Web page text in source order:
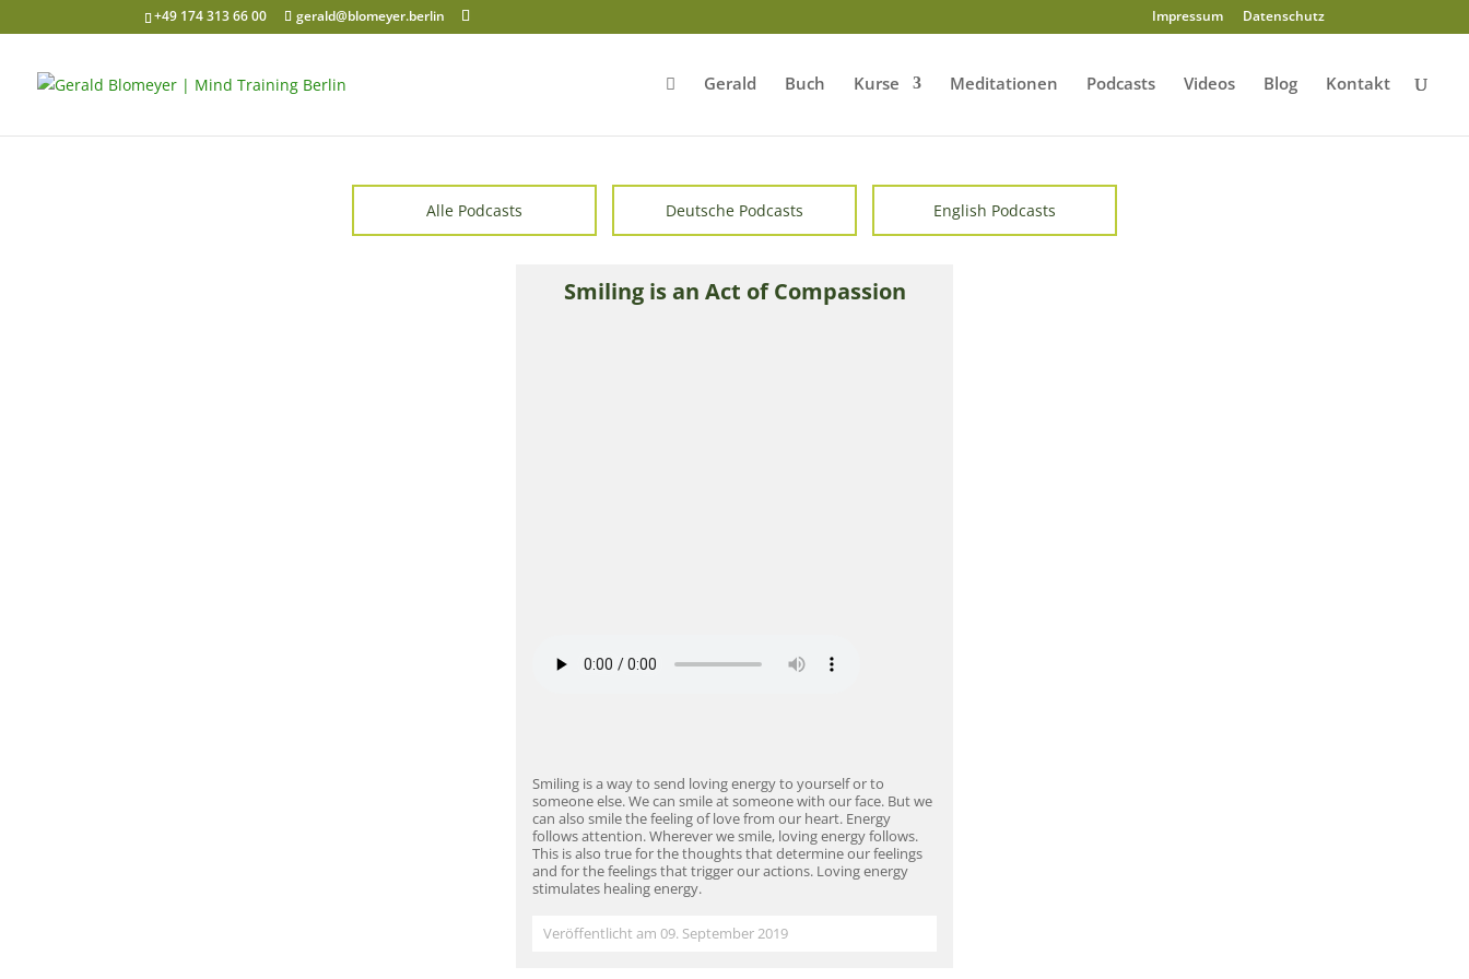
+49 174 313 66 00 gerald@blomeyer.berlin Impressum Datenschutz
Gerald Buch Kurse Meditationen Podcasts Videos Blog Kontakt
Alle Podcasts Deutsche Podcasts English Podcasts
Smiling is an Act of Compassion
Smiling is a way to send loving energy to yourself or to
someone else. We can smile at someone with our face. But we
can also smile the feeling of love from our heart. Energy
follows attention. Wherever we smile, loving energy follows.
This is also true for the thoughts that determine our feelings
and for the feelings that trigger our actions. Loving energy
stimulates healing energy.
Veröffentlicht am 09. September 2019